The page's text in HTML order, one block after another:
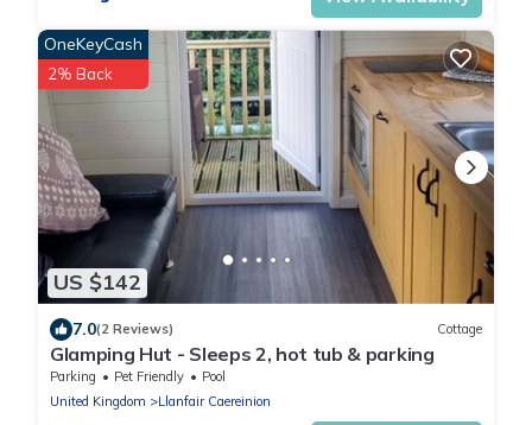
US $142
OneKeyCash
2% Back
7.0(2 Reviews) Cottage
Glamping Hut - Sleeps 2, hot tub & parking
Parking Pet Friendly
Pool
United Kingdom
Llanfair Caereinion